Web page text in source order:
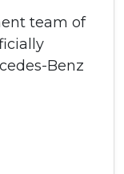
team of
Benz